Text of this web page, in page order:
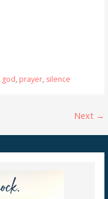
god, prayer, silence
Next →